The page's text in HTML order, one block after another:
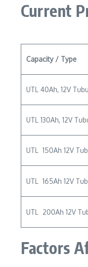
Current
Capacity / Type
UTL 40Ah, 12V
UTL 130Ah, 12V
UTL 150Ah 12V
UTL 165Ah 12V
UTL 200Ah 12V
Factors